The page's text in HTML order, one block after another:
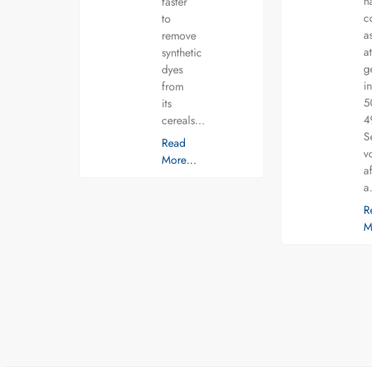
to
remove
synthetic
dyes
from
its
cereals…
Read
More…